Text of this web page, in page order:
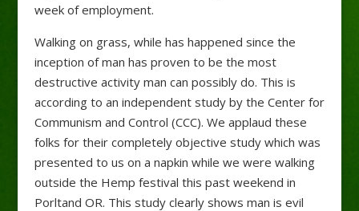
week of employment.
Walking on grass, while has happened since the
inception of man has proven to be the most
destructive activity man can possibly do. This is
according to an independent study by the Center for
Communism and Control (CCC). We applaud these
folks for their completely objective study which was
presented to us on a napkin while we were walking
outside the Hemp festival this past weekend in
Porltand OR. This study clearly shows man is evil